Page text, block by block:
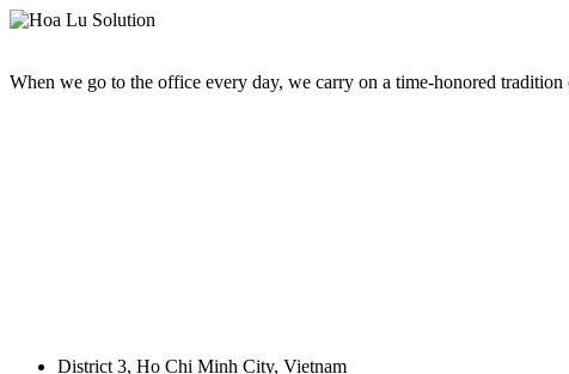
When we go to the office every day, we carry on a time-honored
District 3, Ho Chi Minh City, Vietnam